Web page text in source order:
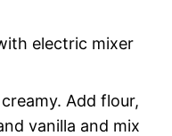
electric mixer
Add flour,
vanilla and mix